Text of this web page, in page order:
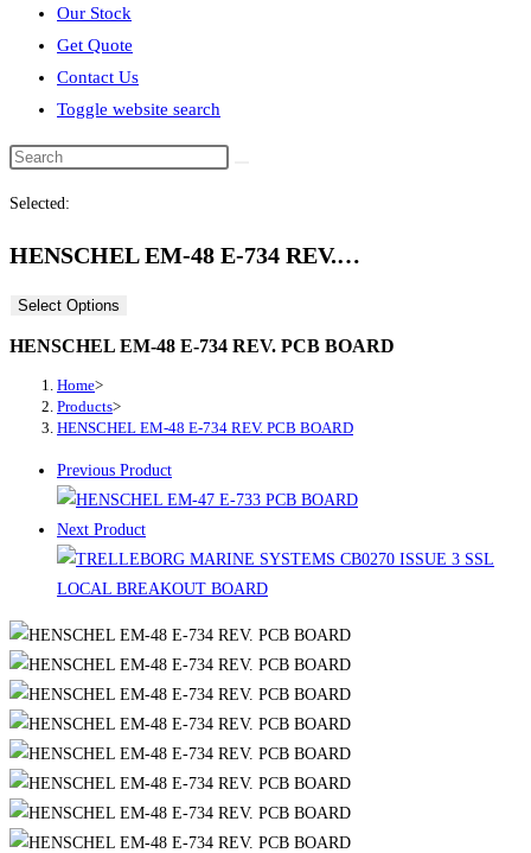
Our Stock
Get Quote
Contact Us
Toggle website search
Selected:
HENSCHEL EM-48 E-734 REV.…
Select Options
HENSCHEL EM-48 E-734 REV. PCB BOARD
Home>
Products>
HENSCHEL EM-48 E-734 REV. PCB BOARD
Previous Product
Next Product